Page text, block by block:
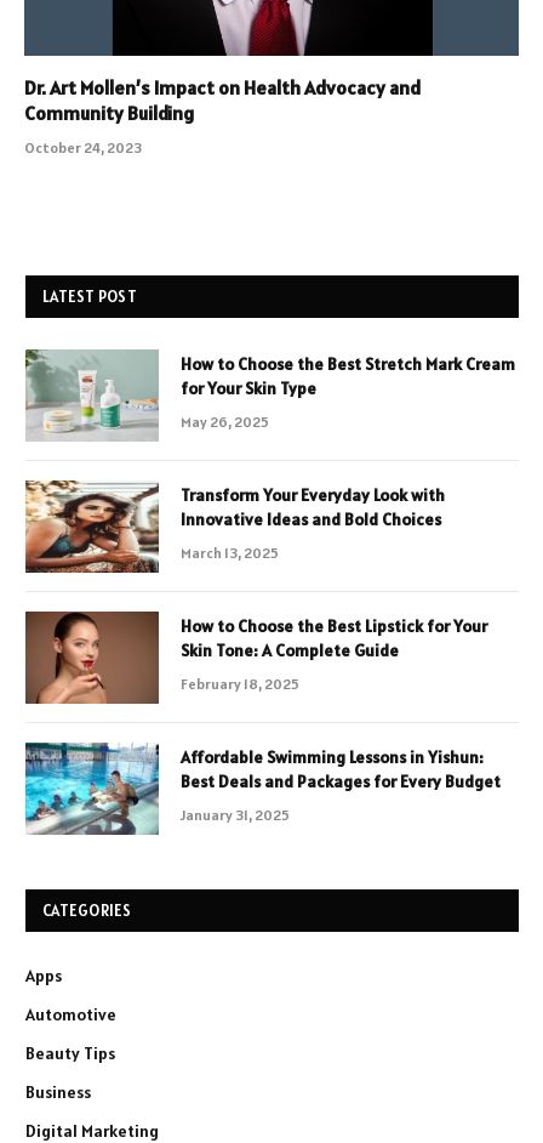
Dr. Art Mollen’s Impact on Health Advocacy and
Community Building
October 24, 2023
LATEST POST
How to Choose the Best Stretch Mark Cream
for Your Skin Type
May 26, 2025
Transform Your Everyday Look with
Innovative Ideas and Bold Choices
March 13, 2025
How to Choose the Best Lipstick for Your
Skin Tone: A Complete Guide
February 18, 2025
Affordable Swimming Lessons in Yishun:
Best Deals and Packages for Every Budget
January 31, 2025
CATEGORIES
Apps
Automotive
Beauty Tips
Business
Digital Marketing